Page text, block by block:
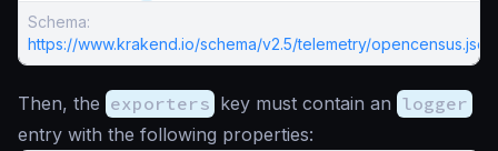
Schema:
https://www.krakend.io/schema/v2.5/telemetry/opencensus.json
Then, the exporters key must contain an logger
entry with the following properties: